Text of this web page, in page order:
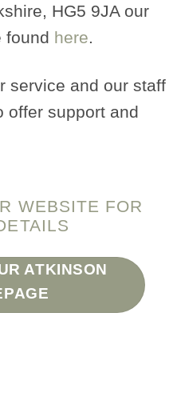
HG5 9JA our
found here.
service and our staff
offer support and
WEBSITE FOR
ATKINSON